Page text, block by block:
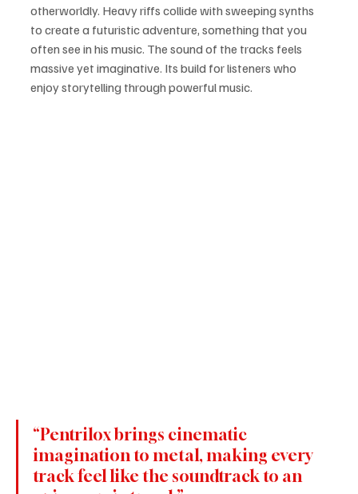
otherworldly. Heavy riffs collide with sweeping synths
to create a futuristic adventure, something that you
often see in his music. The sound of the tracks feels
massive yet imaginative. Its build for listeners who
enjoy storytelling through powerful music.
“Pentrilox brings cinematic
imagination to metal, making every
track feel like the soundtrack to an